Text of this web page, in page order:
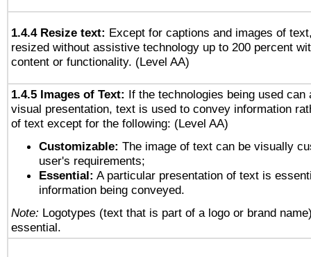
1.4.4 Resize text: Except for captions and images of
resized without assistive technology up to 200 percent
content or functionality. (Level AA)
1.4.5 Images of Text: If the technologies being used can
visual presentation, text is used to convey information
of text except for the following: (Level AA)
Customizable: The image of text can be visually
user's requirements;
Essential: A particular presentation of text is
information being conveyed.
Note: Logotypes (text that is part of a logo or brand
essential.